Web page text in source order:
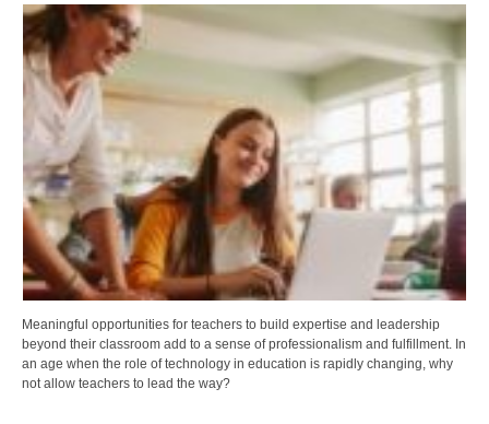
Meaningful opportunities for teachers to build expertise and leadership
beyond their classroom add to a sense of professionalism and fulfillment. In
an age when the role of technology in education is rapidly changing, why
not allow teachers to lead the way?